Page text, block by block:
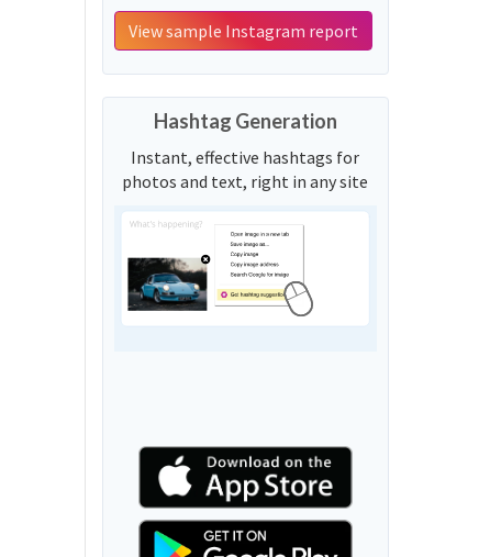
View sample Instagram report
Hashtag Generation
Instant, effective hashtags for
photos and text, right in any site